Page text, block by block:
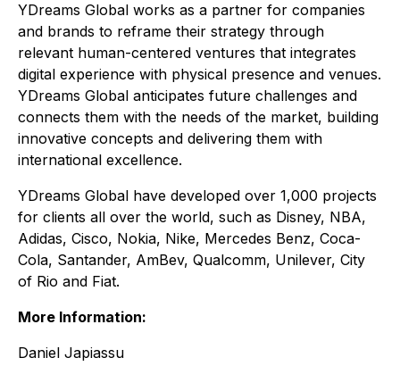
YDreams Global works as a partner for companies
and brands to reframe their strategy through
relevant human-centered ventures that integrates
digital experience with physical presence and venues.
YDreams Global anticipates future challenges and
connects them with the needs of the market, building
innovative concepts and delivering them with
international excellence.
YDreams Global have developed over 1,000 projects
for clients all over the world, such as Disney, NBA,
Adidas, Cisco, Nokia, Nike, Mercedes Benz, Coca-
Cola, Santander, AmBev, Qualcomm, Unilever, City
of Rio and Fiat.
More Information:
Daniel Japiassu